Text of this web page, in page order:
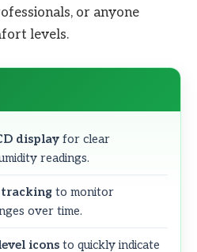
or anyone
levels.
display for clear
readings.
to monitor
over time.
icons to quickly indicate